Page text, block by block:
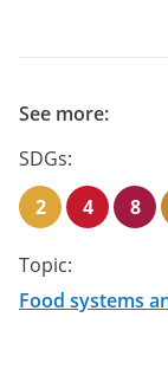
See more:
SDGs:
2
4 8
Topic:
Food systems